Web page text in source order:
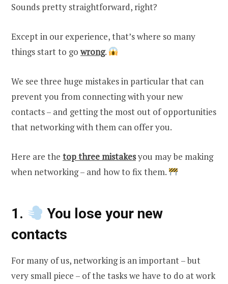
Sounds pretty straightforward, right?
Except in our experience, that’s where so many
things start to go wrong.
We see three huge mistakes in particular that can
prevent you from connecting with your new
contacts – and getting the most out of opportunities
that networking with them can offer you.
Here are the top three mistakesyou may be making
when networking – and how to fix them.
1.
You lose your new
contacts
For many of us, networking is an important – but
very small piece – of the tasks we have to do at work